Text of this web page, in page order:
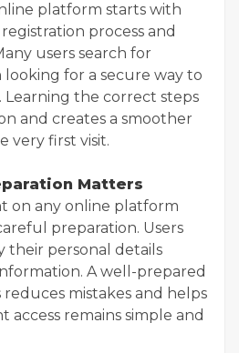
platform starts with
process and
users search for
looking for a secure way to
the correct steps
and creates a smoother
very first visit.
Matters
on any online platform
preparation. Users
their personal details
A well-prepared
mistakes and helps
remains simple and